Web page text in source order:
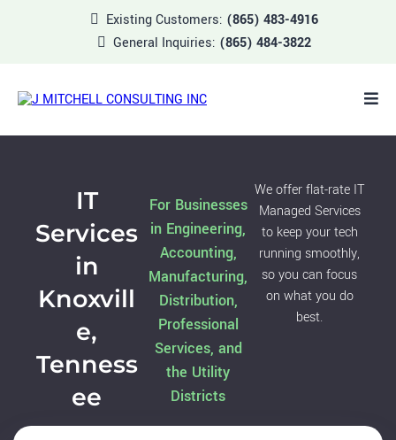
Existing Customers: (865) 483-4916
General Inquiries: (865) 484-3822
IT
Services
in
Knoxvill
e,
Tenness
ee
For Businesses
in Engineering,
Accounting,
Manufacturing,
Distribution,
Professional
Services, and
the Utility
Districts
We offer flat-rate IT
Managed Services
to keep your tech
running smoothly,
so you can focus
on what you do
best.